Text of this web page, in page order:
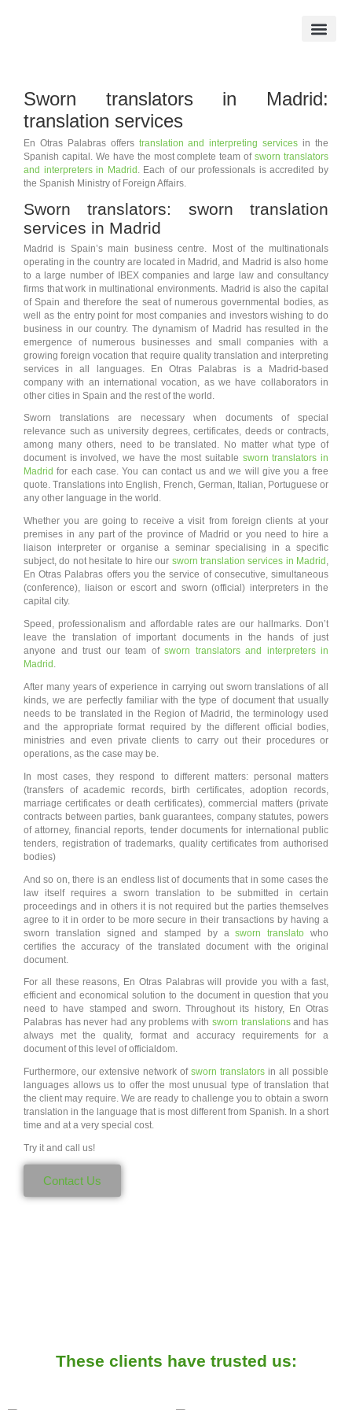
Sworn translators in Madrid:
translation services
En Otras Palabras offers translation and interpreting services in the
Spanish capital. We have the most complete team ofsworn translators
and interpreters in Madrid . Each of our professionals is accredited by
the Spanish Ministry of Foreign Affairs.
Sworn translators: sworn translation
services in Madrid
Madrid is Spain’s main business centre. Most of the multinationals
operating in the country are located in Madrid, and Madrid is also home
to a large number of IBEX companies and large law and consultancy
firms that work in multinational environments. Madrid is also the capital
of Spain and therefore the seat of numerous governmental bodies, as
well as the entry point for most companies and investors wishing to do
business in our country. The dynamism of Madrid has resulted in the
emergence of numerous businesses and small companies with a
growing foreign vocation that require quality translation and interpreting
services in all languages. En Otras Palabras is a Madrid-based
company with an international vocation, as we have collaborators in
other cities in Spain and the rest of the world.
Sworn translations are necessary when documents of special
relevance such as university degrees, certificates, deeds or contracts,
among many others, need to be translated. No matter what type of
document is involved, we have the most suitable sworn translators in
Madridfor each case. You can contact us and we will give you a free
quote. Translations into English, French, German, Italian, Portuguese or
any other language in the world.
Whether you are going to receive a visit from foreign clients at your
premises in any part of the province of Madrid or you need to hire a
liaison interpreter or organise a seminar specialising in a specific
subject, do not hesitate to hire our sworn translation services in Madrid ,
En Otras Palabras offers you the service of consecutive, simultaneous
(conference), liaison or escort and sworn (official) interpreters in the
capital city.
Speed, professionalism and affordable rates are our hallmarks. Don’t
leave the translation of important documents in the hands of just
anyone and trust our team of sworn translators and interpreters in
Madrid .
After many years of experience in carrying out sworn translations of all
kinds, we are perfectly familiar with the type of document that usually
needs to be translated in the Region of Madrid, the terminology used
and the appropriate format required by the different official bodies,
ministries and even private clients to carry out their procedures or
operations, as the case may be.
In most cases, they respond to different matters: personal matters
(transfers of academic records, birth certificates, adoption records,
marriage certificates or death certificates), commercial matters (private
contracts between parties, bank guarantees, company statutes, powers
of attorney, financial reports, tender documents for international public
tenders, registration of trademarks, quality certificates from authorised
bodies)
And so on, there is an endless list of documents that in some cases the
law itself requires a sworn translation to be submitted in certain
proceedings and in others it is not required but the parties themselves
agree to it in order to be more secure in their transactions by having a
sworn translation signed and stamped by asworn translato who
certifies the accuracy of the translated document with the original
document.
For all these reasons, En Otras Palabras will provide you with a fast,
efficient and economical solution to the document in question that you
need to have stamped and sworn. Throughout its history, En Otras
Palabras has never had any problems with sworn translationsand has
always met the quality, format and accuracy requirements for a
document of this level of officialdom.
Furthermore, our extensive network of sworn translators in all possible
languages allows us to offer the most unusual type of translation that
the client may require. We are ready to challenge you to obtain a sworn
translation in the language that is most different from Spanish. In a short
time and at a very special cost.
Try it and call us!
Contact Us
These clients have trusted us: